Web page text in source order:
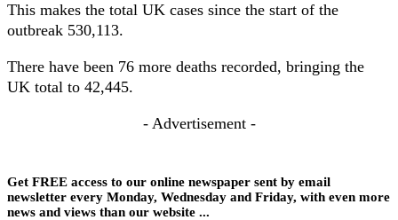
This makes the total UK cases since the start of the
outbreak 530,113.
There have been 76 more deaths recorded, bringing the
UK total to 42,445.
- Advertisement -
Get FREE access to our online newspaper sent by email
newsletter every Monday, Wednesday and Friday, with even more
news and views than our website ...